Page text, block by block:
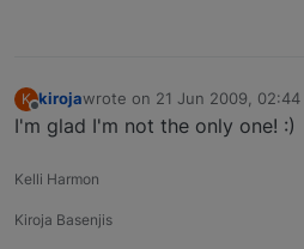
K
Offline
kirojawrote on 21 Jun 2009, 02:44
last edited by
I'm glad I'm not the only one! :)
Kelli Harmon
Kiroja Basenjis